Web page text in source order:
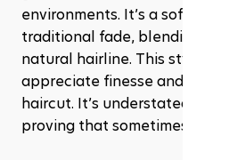
environments. It’s a softer
traditional fade, blending
natural hairline. This style is
appreciate finesse and a
haircut. It’s understated, yet
proving that sometimes, less is